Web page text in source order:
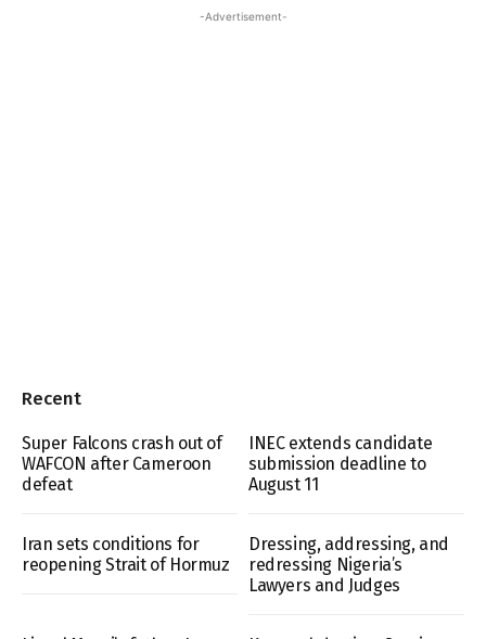
-Advertisement-
Recent
Super Falcons crash out of
WAFCON after Cameroon
defeat
INEC extends candidate
submission deadline to
August 11
Iran sets conditions for
reopening Strait of Hormuz
Dressing, addressing, and
redressing Nigeria’s
Lawyers and Judges